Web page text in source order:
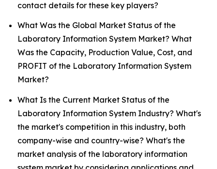
contact details for these key players?
What Was the Global Market Status of the
Laboratory Information System Market? What
Was the Capacity, Production Value, Cost, and
PROFIT of the Laboratory Information System
Market?
What Is the Current Market Status of the
Laboratory Information System Industry? What's
the market's competition in this industry, both
company-wise and country-wise? What's the
market analysis of the laboratory information